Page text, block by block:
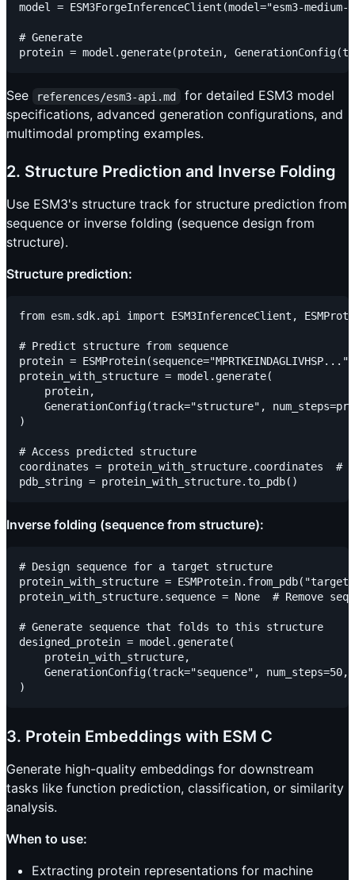
model = ESM3ForgeInferenceClient(model="esm3-
# Generate
See references/esm3-api.md
for detailed ESM3 model
specifications, advanced generation configurations, and
multimodal prompting examples.
2. Structure Prediction and Inverse Folding
Use ESM3's structure track for structure prediction from
sequence or inverse folding (sequence design from
structure).
Structure prediction:
from esm.sdk.api import ESM3InferenceClient,
# Predict structure from sequence
protein = ESMProtein(sequence="MPRTKEINDAGLIVHSP...")
protein_with_structure = model.generate(
    protein,
GenerationConfig(track="structure",
)
# Access predicted structure
coordinates = protein_with_structure.coordinates  #
Inverse folding (sequence from structure):
# Design sequence for a target structure
protein_with_structure =
protein_with_structure.sequence = None  # Remove
# Generate sequence that folds to this structure
designed_protein = model.generate(
    protein_with_structure,
GenerationConfig(track="sequence", num_steps=50,
3. Protein Embeddings with ESM C
Generate high-quality embeddings for downstream
tasks like function prediction, classification, or similarity
analysis.
When to use:
Extracting protein representations for machine